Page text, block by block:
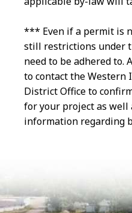
*** Even if a permit is
still restrictions under
need to be adhered to.
to contact the Western
District Office to
for your project as
information regarding